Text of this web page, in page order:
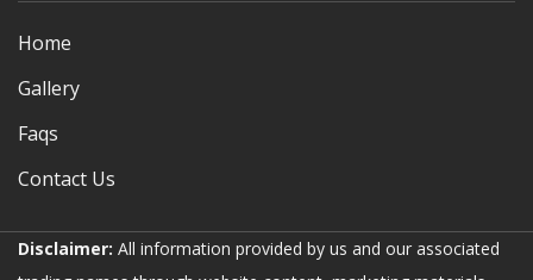
Home
Gallery
Faqs
Contact Us
Disclaimer: All information provided by us and our associated